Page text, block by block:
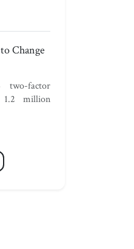
Change
two-factor
1.2 million